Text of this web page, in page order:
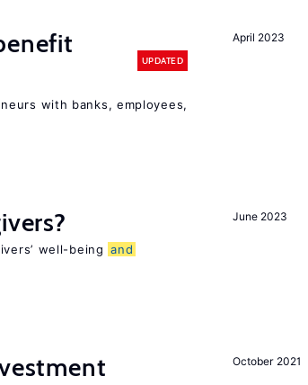
April 2023
UPDATED
with banks, employees,
June 2023
well-being and
October 2021